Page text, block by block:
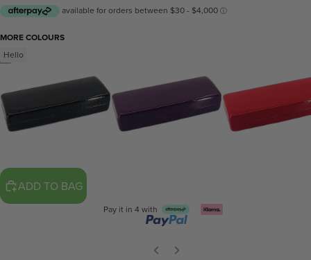
2
MORE COLOURS
Hello
ADD TO BAG
Pay it in 4 with